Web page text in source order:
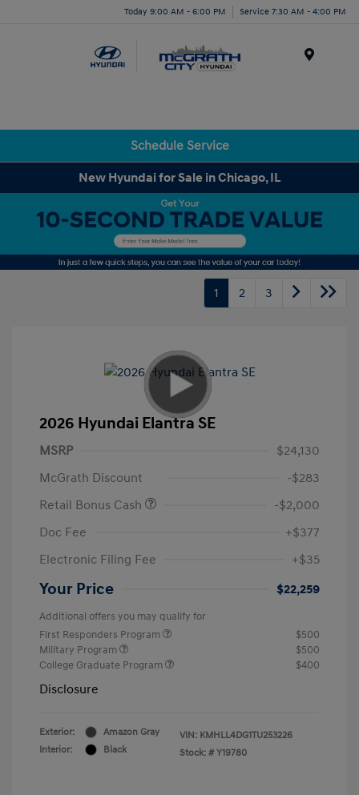
Today 9:00 AM - 6:00 PM Service 7:30 AM - 4:00 PM
Schedule Service
New Hyundai for Sale in Chicago, IL
1 2 3
2026 Hyundai Elantra SE
MSRP
$24,130
McGrath Discount
-$283
Retail Bonus Cash
-$2,000
Doc Fee
+$377
Electronic Filing Fee
+$35
Your Price $22,259
Additional offers you may qualify for
First Responders Program
$500
Military Program
$500
College Graduate Program
$400
Disclosure
Exterior:
Amazon Gray
Interior:
Black
VIN: KMHLL4DG1TU253226
Stock: # Y19780